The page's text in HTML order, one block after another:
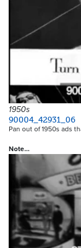
1950s
90004_42931_06
Pan out of 1950s ads
Note…